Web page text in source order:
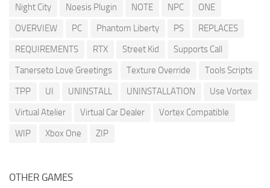
Night City
Noesis Plugin NOTE NPC
ONE
OVERVIEW
PC Phantom Liberty PS
REPLACES
REQUIREMENTS
RTX Street Kid
Supports Call
Tanerseto Love Greetings
Texture Override
Tools Scripts
TPP
UI UNINSTALL UNINSTALLATION
Use Vortex
Virtual Atelier
Virtual Car Dealer
Vortex Compatible
WIP
Xbox One ZIP
OTHER GAMES